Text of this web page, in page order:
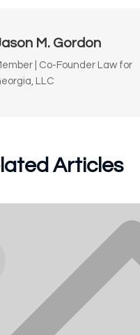
M. Gordon
| Co-Founder Law for
LLC
Articles